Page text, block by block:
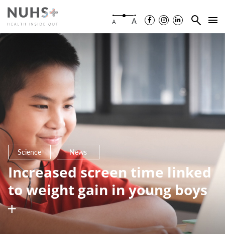
A A
Science News
Increased screen time linked
to weight gain in young boys